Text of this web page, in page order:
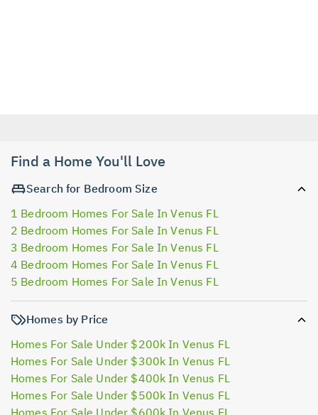
Find a Home You'll Love
Search for Bedroom Size
1 Bedroom Homes For Sale In Venus FL
2 Bedroom Homes For Sale In Venus FL
3 Bedroom Homes For Sale In Venus FL
4 Bedroom Homes For Sale In Venus FL
5 Bedroom Homes For Sale In Venus FL
Homes by Price
Homes For Sale Under $200k In Venus FL
Homes For Sale Under $300k In Venus FL
Homes For Sale Under $400k In Venus FL
Homes For Sale Under $500k In Venus FL